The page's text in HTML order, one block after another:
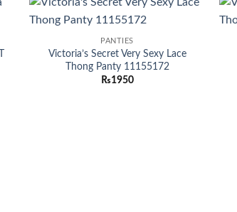
PANTIES
Victoria’s Secret Very Sexy Lace
Thong Panty 11155172
₨1950